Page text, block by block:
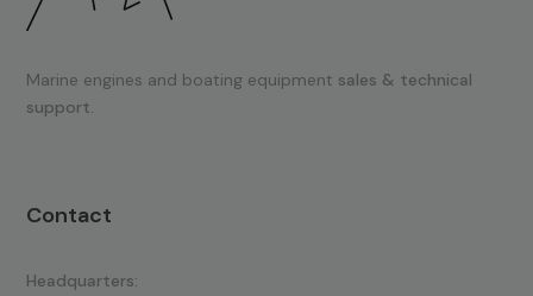
Marine engines and boating equipment sales & technical
support.
Contact
Headquarters: